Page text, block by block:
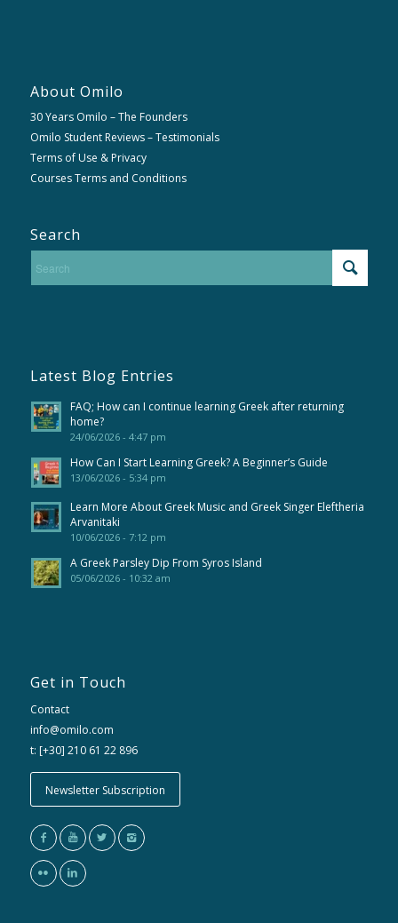
About Omilo
30 Years Omilo – The Founders
Omilo Student Reviews – Testimonials
Terms of Use & Privacy
Courses Terms and Conditions
Search
Latest Blog Entries
FAQ; How can I continue learning Greek after returning
home?
24/06/2026 - 4:47 pm
How Can I Start Learning Greek? A Beginner’s Guide
13/06/2026 - 5:34 pm
Learn More About Greek Music and Greek Singer Eleftheria
Arvanitaki
10/06/2026 - 7:12 pm
A Greek Parsley Dip From Syros Island
05/06/2026 - 10:32 am
Get in Touch
Contact
info@omilo.com
t: [+30] 210 61 22 896
Newsletter Subscription